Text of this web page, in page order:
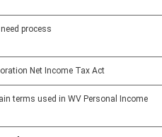
process
Net Income Tax Act
terms used in WV Personal Income